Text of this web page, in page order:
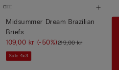
Midsummer Dream Brazilian
Briefs
109,00 kr (-50%)219,00 kr
Sale 4x3